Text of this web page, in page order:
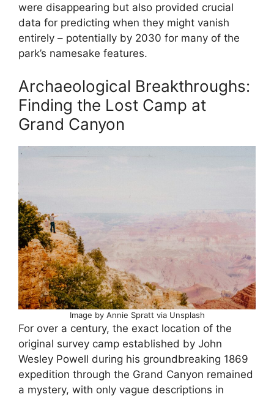
were disappearing but also provided crucial
data for predicting when they might vanish
entirely – potentially by 2030 for many of the
park’s namesake features.
Archaeological Breakthroughs:
Finding the Lost Camp at
Grand Canyon
Image by Annie Spratt via Unsplash
For over a century, the exact location of the
original survey camp established by John
Wesley Powell during his groundbreaking 1869
expedition through the Grand Canyon remained
a mystery, with only vague descriptions in